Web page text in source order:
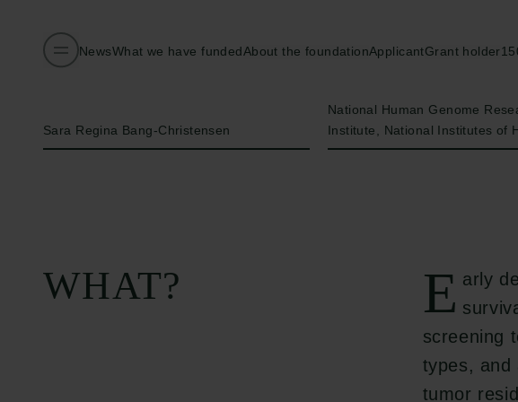
NewsWhat we have fundedAbout the foundationApplicantGrant holder
Sara Regina Bang-Christensen
National Human Genome
Institute, National Institutes of
WHAT? E arly
screening
types, and
tumor